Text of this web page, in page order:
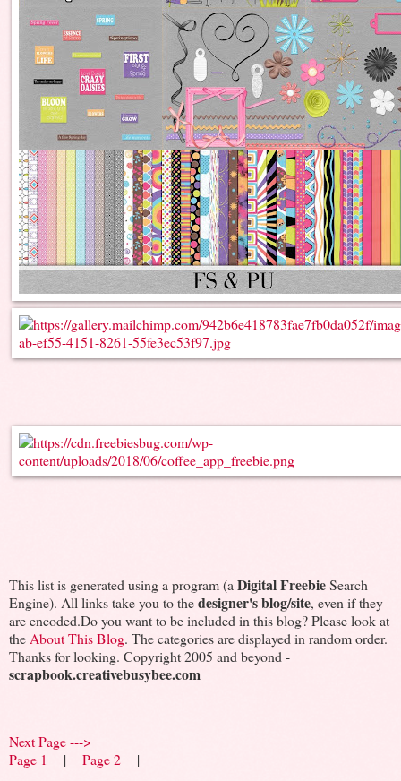
This list is generated using a program (a Digital FreebieSearch
Engine). All links take you to thedesigner's blog/site, even if they
are encoded.Do you want to be included in this blog? Please look at
the About This Blog. The categories are displayed in random order.
Thanks for looking. Copyright 2005 and beyond -
scrapbook.creativebusybee.com
Next Page --->
Page 1 | Page 2 |